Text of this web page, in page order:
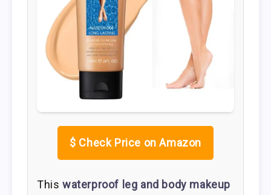
$ Check Price on Amazon
This waterproof leg and body makeup